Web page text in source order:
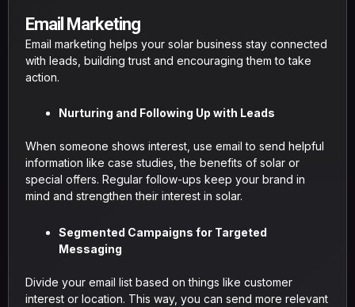
Email Marketing
Email marketing helps your solar business stay connected
with leads, building trust and encouraging them to take
action.
Nurturing and Following Up with Leads
When someone shows interest, use email to send helpful
information like case studies, the benefits of solar or
special offers. Regular follow-ups keep your brand in
mind and strengthen their interest in solar.
Segmented Campaigns for Targeted
Messaging
Divide your email list based on things like customer
interest or location. This way, you can send more relevant